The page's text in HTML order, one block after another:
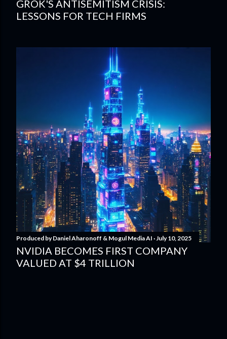
GROK'S ANTISEMITISM CRISIS:
LESSONS FOR TECH FIRMS
Produced byDaniel Aharonoff & Mogul Media AI July 10, 2025
NVIDIA BECOMES FIRST COMPANY
VALUED AT $4 TRILLION